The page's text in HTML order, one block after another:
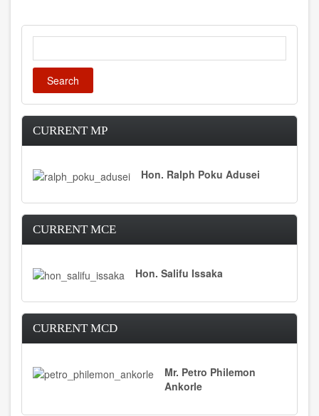
CURRENT MP
Hon. Ralph Poku Adusei
CURRENT MCE
Hon. Salifu Issaka
CURRENT MCD
Mr. Petro Philemon
Ankorle